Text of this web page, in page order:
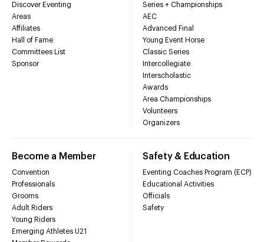
Discover Eventing
Areas
Affiliates
Hall of Fame
Committees List
Sponsor
Series + Championships
AEC
Advanced Final
Young Event Horse
Classic Series
Intercollegiate
Interscholastic
Awards
Area Championships
Volunteers
Organizers
Become a Member
Convention
Professionals
Grooms
Adult Riders
Young Riders
Emerging Athletes U21
Safety & Education
Eventing Coaches Program (ECP)
Educational Activities
Officials
Safety